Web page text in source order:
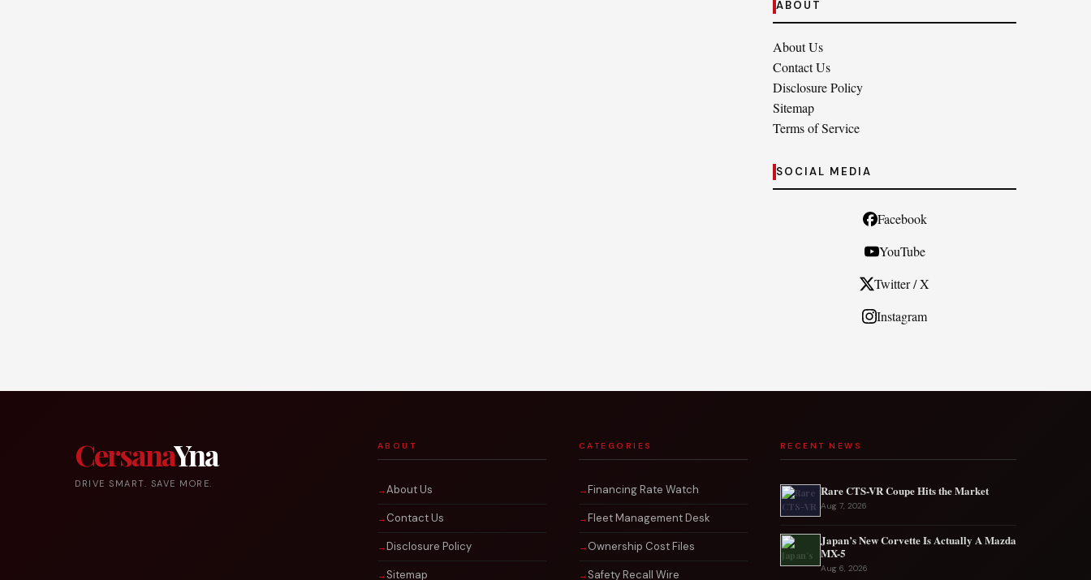
ABOUT
About Us
Contact Us
Disclosure Policy
Sitemap
Terms of Service
SOCIAL MEDIA
Facebook
YouTube
Twitter / X
Instagram
CersanaYna
DRIVE SMART. SAVE MORE.
ABOUT
About Us
Contact Us
Disclosure Policy
Sitemap
CATEGORIES
Financing Rate Watch
Fleet Management Desk
Ownership Cost Files
Safety Recall Wire
RECENT NEWS
Rare CTS-VR Coupe Hits the Market
Aug 7, 2026
Japan’s New Corvette Is Actually A Mazda
MX-5
Aug 6, 2026